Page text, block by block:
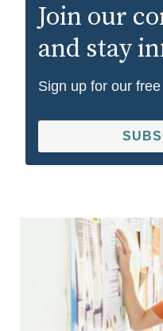
Join our
and stay
Sign up for our